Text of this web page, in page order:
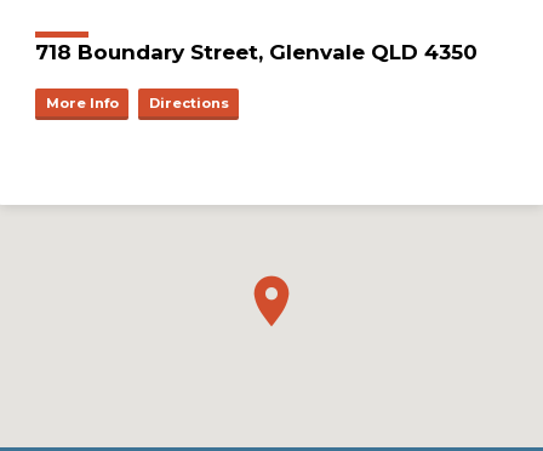
718 Boundary Street, Glenvale QLD 4350
More Info Directions